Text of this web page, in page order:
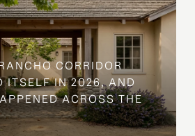
CORRIDOR
ITSELF IN 2026, AND
ACROSS THE